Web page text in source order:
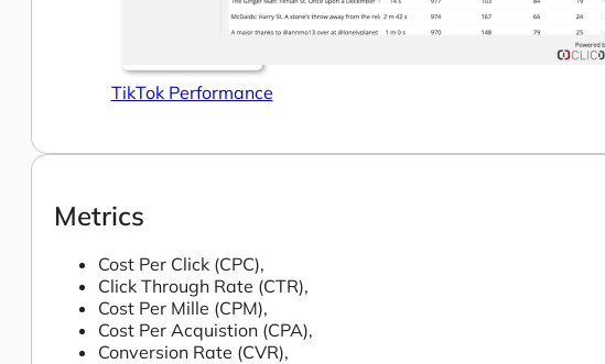
TikTok Performance
Metrics
Cost Per Click (CPC),
Click Through Rate (CTR),
Cost Per Mille (CPM),
Cost Per Acquistion (CPA),
Conversion Rate (CVR),